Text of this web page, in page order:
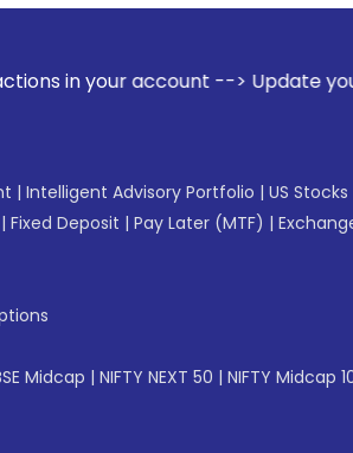
--> Update your Mobile
| Intelligent Advisory Portfolio | US Stocks
| Fixed Deposit | Pay Later (MTF) |
Midcap | NIFTY NEXT 50 | NIFTY Midcap